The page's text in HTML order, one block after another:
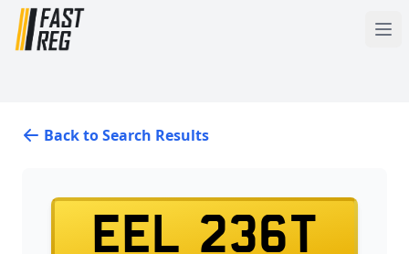
Back to Search Results
EEL 236T